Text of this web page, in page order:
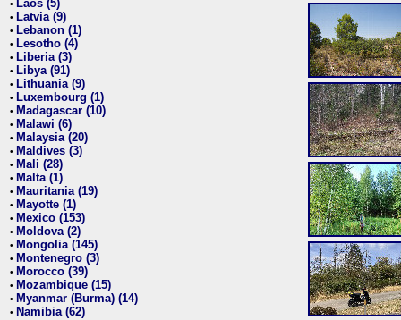
• Laos (5)
• Latvia (9)
• Lebanon (1)
• Lesotho (4)
• Liberia (3)
• Libya (91)
• Lithuania (9)
• Luxembourg (1)
• Madagascar (10)
• Malawi (6)
• Malaysia (20)
• Maldives (3)
• Mali (28)
• Malta (1)
• Mauritania (19)
• Mayotte (1)
• Mexico (153)
• Moldova (2)
• Mongolia (145)
• Montenegro (3)
• Morocco (39)
• Mozambique (15)
• Myanmar (Burma) (14)
• Namibia (62)